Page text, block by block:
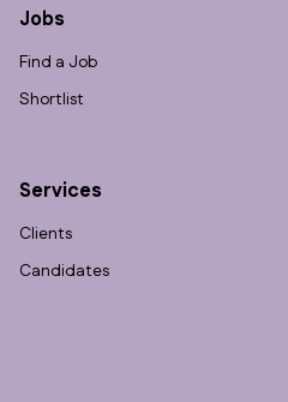
Jobs
Find a Job
Shortlist
Services
Clients
Candidates